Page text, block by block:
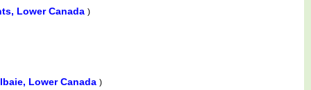
Lower Canada )
Lower Canada )